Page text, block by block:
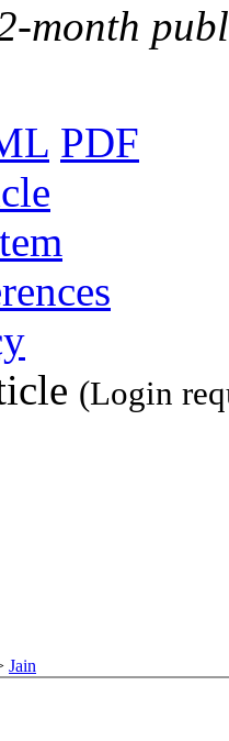
month
PDF
(Login
Jain